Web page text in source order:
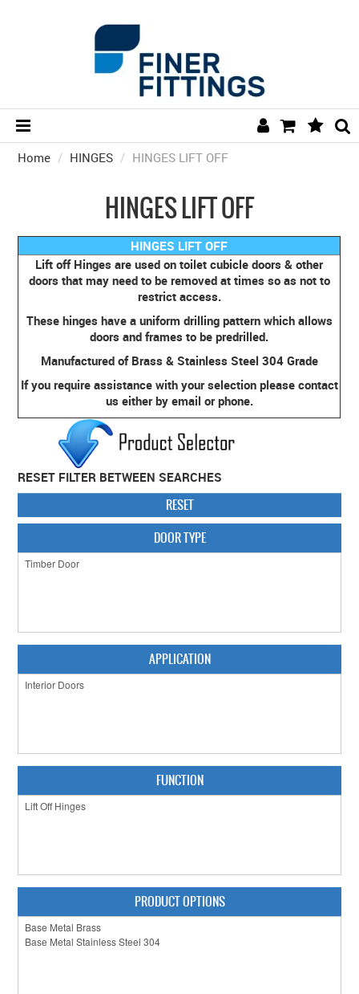
HOME
HARDWARE BY FINISH
HARDWARE BY BRAND
COLLECTIONS
DOOR HARDWARE
GENERAL HARDWARE
BATHROOM
CABINET HARDWARE
CLEARANCE SALE
HARDWARE BY FINISH
HINGES
SIGNAGE-LETTERS-NUMERALS
SLIDING DOOR HARDWARE
COLLECTIONS
CONTACT US
Home / HINGES / HINGES LIFT OFF
HINGES LIFT OFF
HINGES LIFT OFF
Lift off Hinges are used on toilet cubicle doors & other
doors that may need to be removed at times so as not to
restrict access.
These hinges have a uniform drilling pattern which allows
doors and frames to be predrilled.
Manufactured of Brass & Stainless Steel 304 Grade
If you require assistance with your selection please contact
us either by email or phone.
RESET FILTER BETWEEN SEARCHES
RESET
DOOR TYPE
APPLICATION
FUNCTION
PRODUCT OPTIONS